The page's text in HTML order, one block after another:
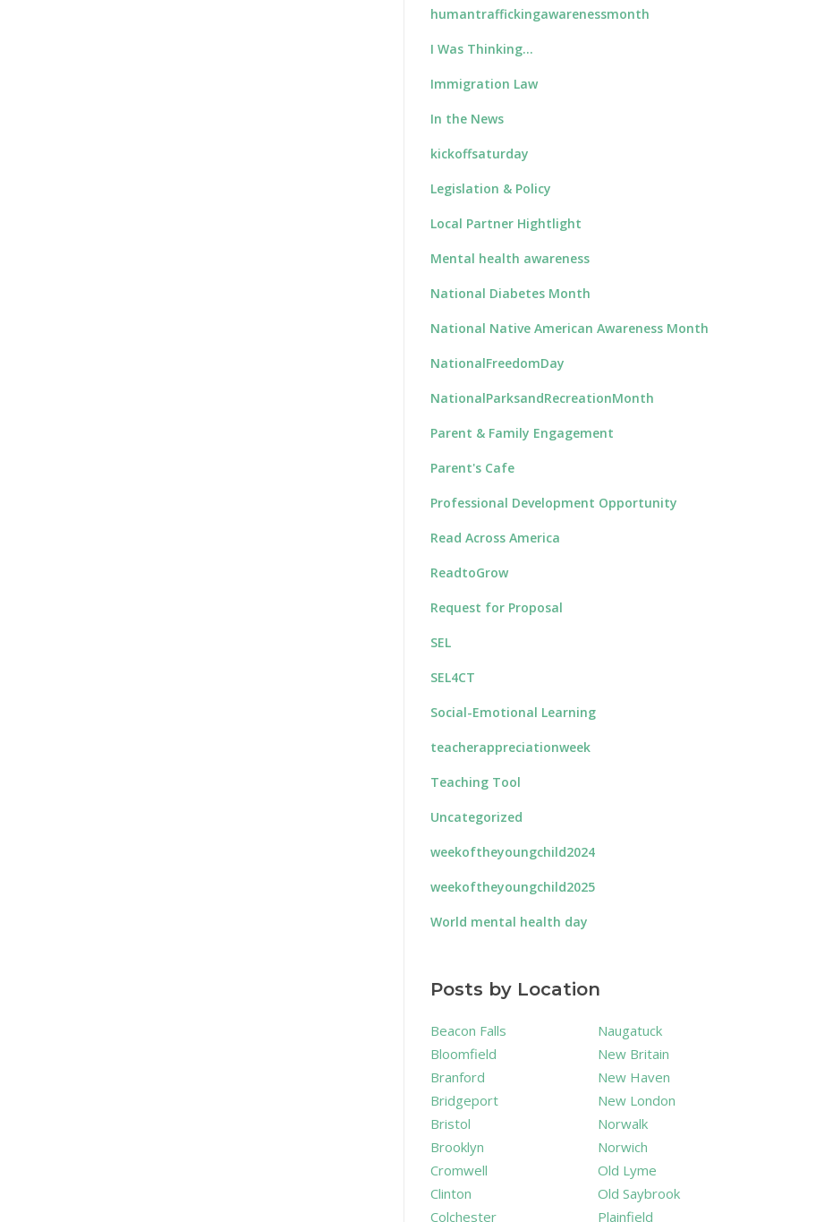
humantraffickingawarenessmonth
I Was Thinking…
Immigration Law
In the News
kickoffsaturday
Legislation & Policy
Local Partner Hightlight
Mental health awareness
National Diabetes Month
National Native American Awareness Month
NationalFreedomDay
NationalParksandRecreationMonth
Parent & Family Engagement
Parent's Cafe
Professional Development Opportunity
Read Across America
ReadtoGrow
Request for Proposal
SEL
SEL4CT
Social-Emotional Learning
teacherappreciationweek
Teaching Tool
Uncategorized
weekoftheyoungchild2024
weekoftheyoungchild2025
World mental health day
Posts by Location
Beacon Falls
Bloomfield
Branford
Bridgeport
Bristol
Brooklyn
Cromwell
Clinton
Colchester
Naugatuck
New Britain
New Haven
New London
Norwalk
Norwich
Old Lyme
Old Saybrook
Plainfield